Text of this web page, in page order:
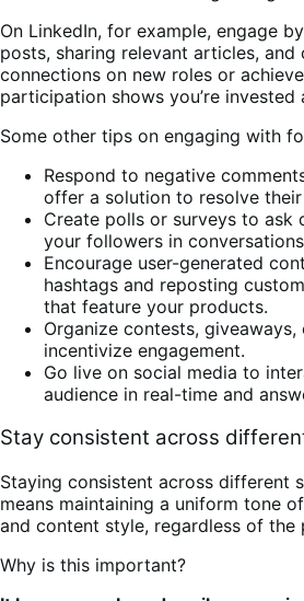
On LinkedIn, for example, engage
posts, sharing relevant articles, and
connections on new roles or
participation shows you’re invested
Some other tips on engaging with
Respond to negative
offer a solution to resolve their
Create polls or surveys to ask
your followers in
Encourage user-generated
hashtags and reposting
that feature your products.
Organize contests,
incentivize engagement.
Go live on social media to
audience in real-time and
Stay consistent across
Staying consistent across different
means maintaining a uniform tone
and content style, regardless of the
Why is this important?